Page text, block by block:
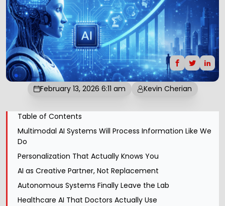
February 13, 2026 6:11 am Kevin Cherian
Table of Contents
Multimodal AI Systems Will Process Information Like We
Do
Personalization That Actually Knows You
AI as Creative Partner, Not Replacement
Autonomous Systems Finally Leave the Lab
Healthcare AI That Doctors Actually Use